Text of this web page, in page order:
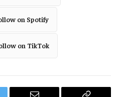
on Spotify
on TikTok